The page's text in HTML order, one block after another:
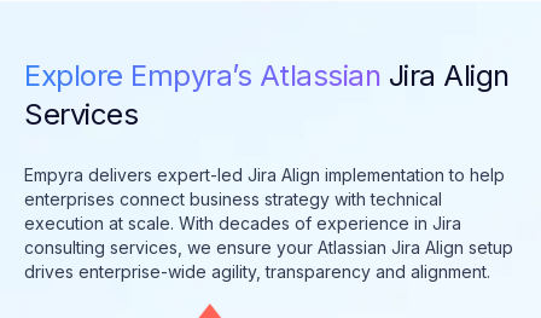
Explore Empyra’s Atlassian Jira Align
Services
Empyra delivers expert-led Jira Align implementation to help
enterprises connect business strategy with technical
execution at scale. With decades of experience in Jira
consulting services, we ensure your Atlassian Jira Align setup
drives enterprise-wide agility, transparency and alignment.